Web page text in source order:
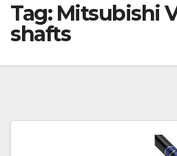
Tag: Mitsubishi
shafts